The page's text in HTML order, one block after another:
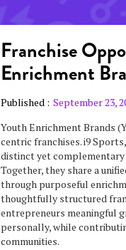
Franchise
Enrichment
Published : September 23,
Youth Enrichment Brands
centric franchises. i9
distinct yet complementary
Together, they share a
through purposeful
thoughtfully structured
entrepreneurs meaningful
personally, while
communities.